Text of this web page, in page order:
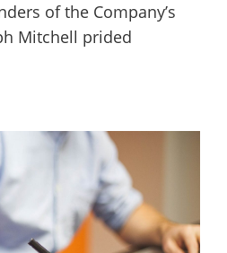
of the Company’s
Mitchell prided